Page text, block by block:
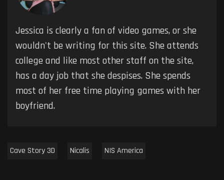
Jessica is clearly a fan of video games, or she
wouldn't be writing for this site. She attends
college and like most other staff on the site,
has a day job that she despises. She spends
most of her free time playing games with her
boyfriend.
Cave Story 3D Nicalis NIS America